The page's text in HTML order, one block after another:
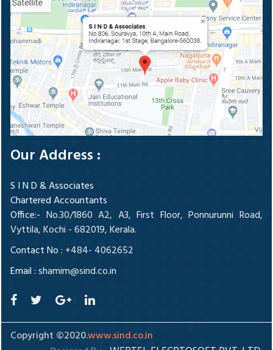
Our Address :
S I N D & Associates
Chartered Accountants
Office:- No.30/1860 A2, A3, First Floor, Ponnurunni Road,
Vyttila, Kochi - 682019, Kerala.
Contact No : +484- 4062652
Email :shamim@sind.co.in
Copyright ©2020.www.sind.co.in